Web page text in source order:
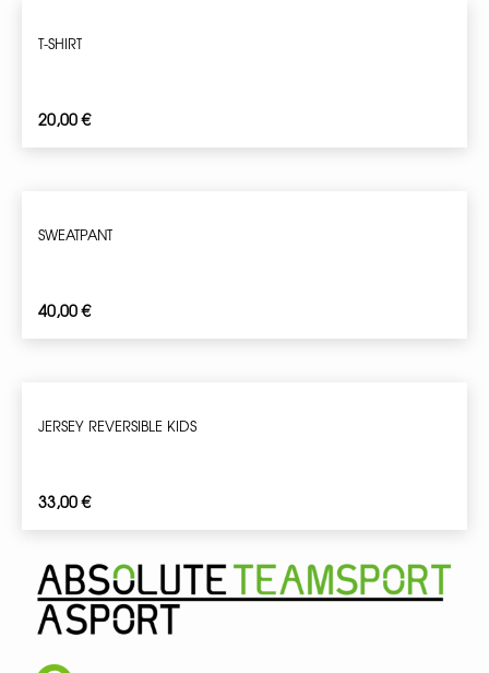
T-SHIRT
20,00€
SWEATPANT
40,00€
JERSEY REVERSIBLE KIDS
33,00€